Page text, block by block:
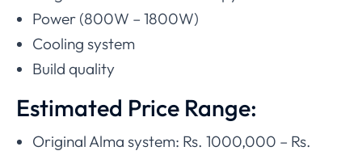
Power (800W – 1800W)
Cooling system
Build quality
Estimated Price Range:
Original Alma system: Rs. 1000,000 – Rs.